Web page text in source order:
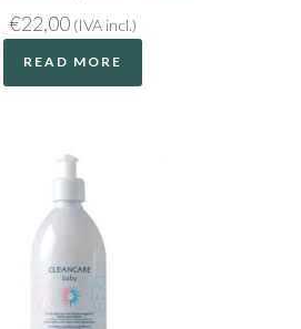
€22,00 (IVA incl.)
READ MORE